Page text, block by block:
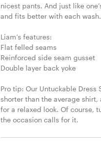
nicest pants. And just like
and fits better with each wash.
Liam’s features:
Flat felled seams
Reinforced side seam gusset
Double layer back yoke
Pro tip: Our Untuckable Dress
shorter than the average
for a relaxed look. Of course,
the occasion calls for it.